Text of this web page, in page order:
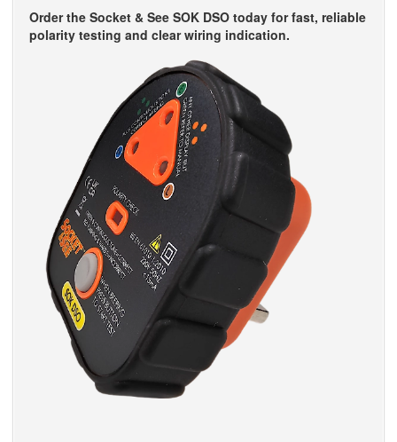
Order the Socket & See SOK DSO today for fast, reliable
polarity testing and clear wiring indication.